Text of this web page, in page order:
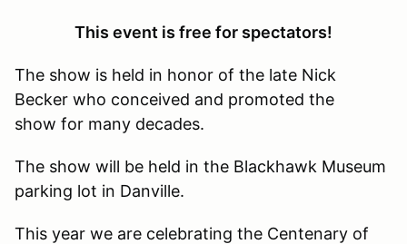
This event is free for spectators!
The show is held in honor of the late Nick
Becker who conceived and promoted the
show for many decades.
The show will be held in the Blackhawk Museum
parking lot in Danville.
This year we are celebrating the Centenary of